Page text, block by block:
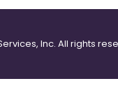
Inc. All rights